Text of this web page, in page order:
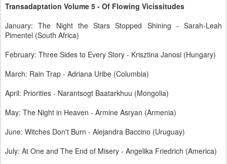
Transadaptation Volume 5 - Of Flowing Vicissitudes
January: The Night the Stars Stopped Shining - Sarah-Leah
Pimentel (South Africa)
February: Three Sides to Every Story - Krisztina Janosi (Hungary)
March: Rain Trap - Adriana Uribe (Columbia)
April: Priorities - Narantsogt Baatarkhuu (Mongolia)
May: The Night in Heaven - Armine Asryan (Armenia)
June: Witches Don't Burn - Alejandra Baccino (Uruguay)
July: At One and The End of Misery - Angelika Friedrich (America)